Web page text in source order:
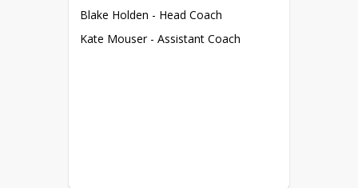
Blake Holden - Head Coach
Kate Mouser - Assistant Coach